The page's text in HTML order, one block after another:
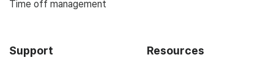
Time off management
Support Resources